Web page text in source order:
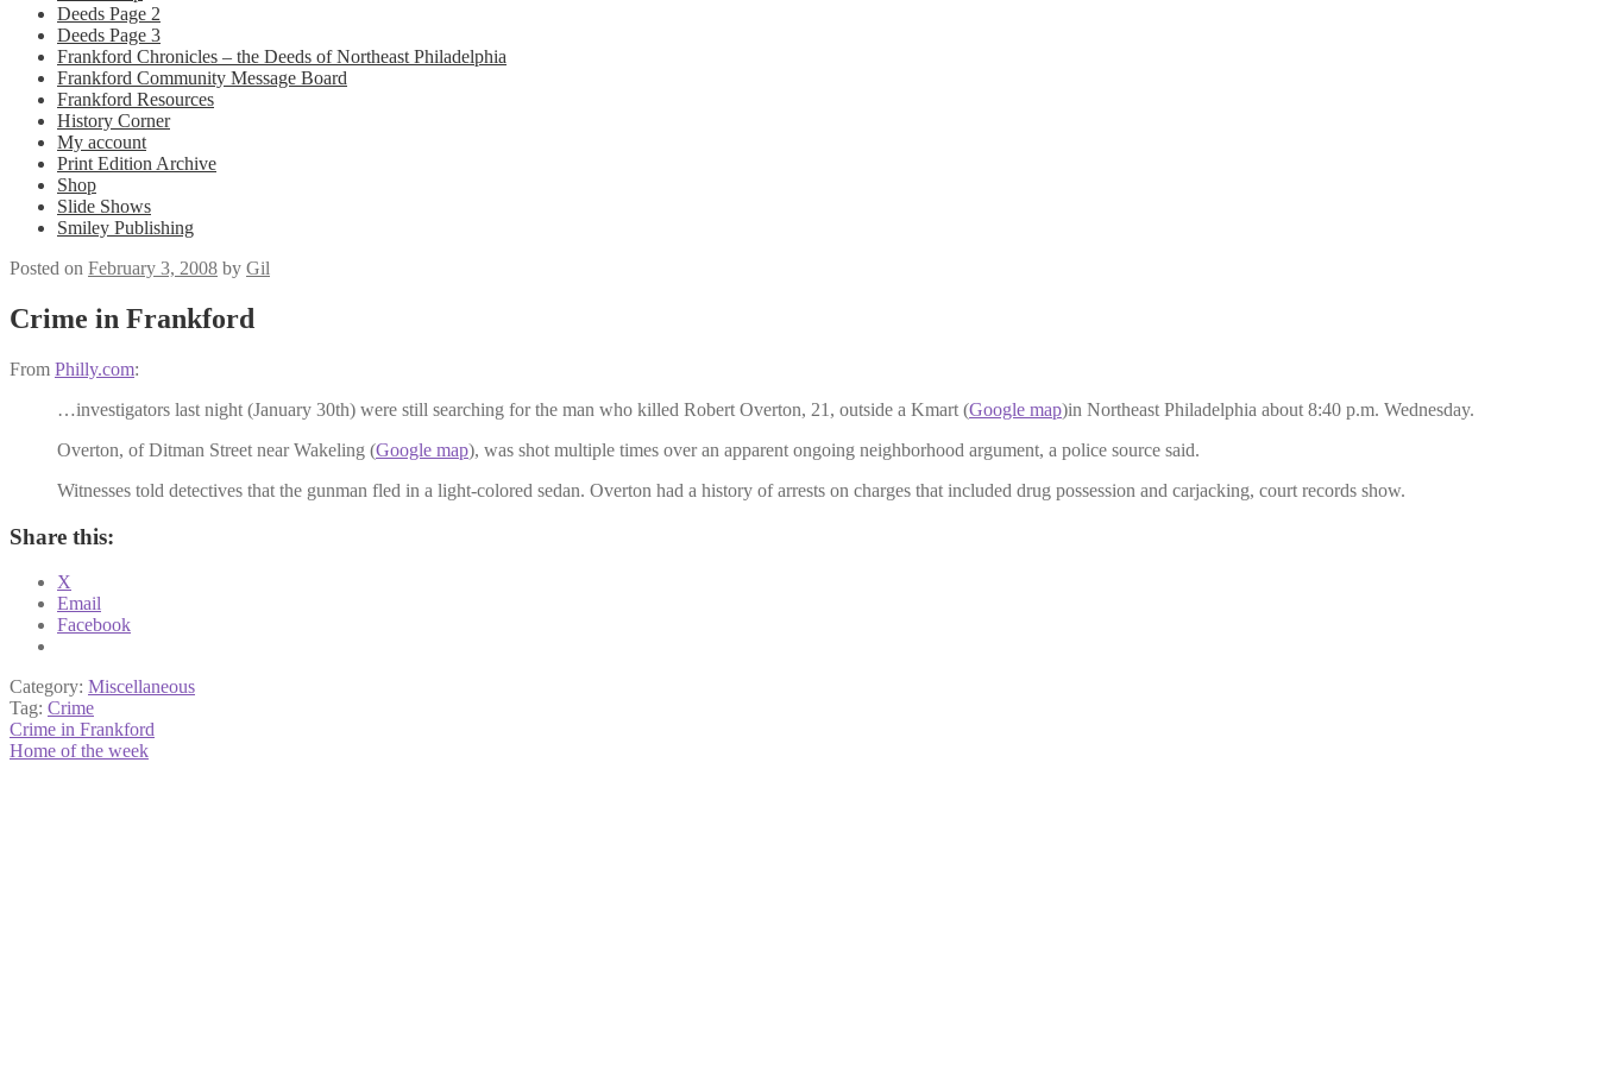
Deeds Page 2
Deeds Page 3
Frankford Chronicles – the Deeds of Northeast Philadelphia
Frankford Community Message Board
Frankford Resources
History Corner
My account
Print Edition Archive
Shop
Slide Shows
Smiley Publishing
Posted on February 3, 2008 by Gil
Crime in Frankford
From Philly.com:
…investigators last night (January 30th) were still searching for the man who killed Robert Overton, 21, outside a Kmart (Google map)in Northeast Philadelphia about 8:40 p.m. Wednesday.
Overton, of Ditman Street near Wakeling (Google map), was shot multiple times over an apparent ongoing neighborhood argument, a police source said.
Witnesses told detectives that the gunman fled in a light-colored sedan. Overton had a history of arrests on charges that included drug possession and carjacking, court records show.
Share this:
X
Email
Facebook
Category: Miscellaneous
Tag: Crime
Post
navigation
Previous
post:
Crime in Frankford
Next
Home of the week